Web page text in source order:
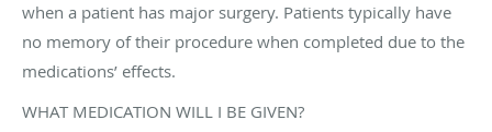
when a patient has major surgery. Patients typically have
no memory of their procedure when completed due to the
medications’ effects.
WHAT MEDICATION WILL I BE GIVEN?